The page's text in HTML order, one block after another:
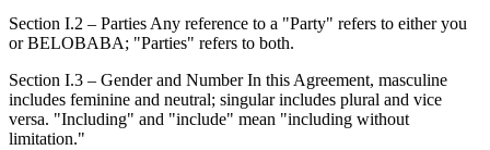
Section I.2 – Parties Any reference to a "Party" refers to either you
or BELOBABA; "Parties" refers to both.
Section I.3 – Gender and Number In this Agreement, masculine
includes feminine and neutral; singular includes plural and vice
versa. "Including" and "include" mean "including without
limitation."